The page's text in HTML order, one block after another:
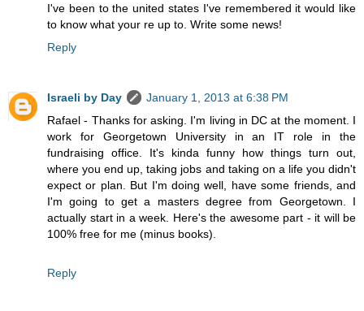
I've been to the united states I've remembered it would like
to know what your re up to. Write some news!
Reply
Israeli by Day
January 1, 2013 at 6:38 PM
Rafael - Thanks for asking. I'm living in DC at the moment. I
work for Georgetown University in an IT role in the
fundraising office. It's kinda funny how things turn out,
where you end up, taking jobs and taking on a life you didn't
expect or plan. But I'm doing well, have some friends, and
I'm going to get a masters degree from Georgetown. I
actually start in a week. Here's the awesome part - it will be
100% free for me (minus books).
Reply